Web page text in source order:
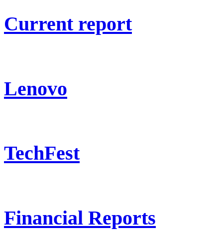
Current report
Lenovo
TechFest
Financial Reports